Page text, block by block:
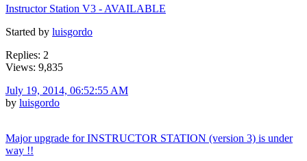
Instructor Station V3 - AVAILABLE
Started by luisgordo
Replies: 2
Views: 9,835
July 19, 2014, 06:52:55 AM
by luisgordo
Major upgrade for INSTRUCTOR STATION (version 3) is under
way !!